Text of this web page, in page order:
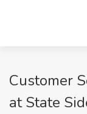
Customer
at State